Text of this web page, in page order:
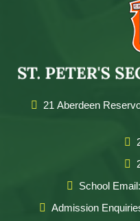
21 Aberdeen
School
Admission